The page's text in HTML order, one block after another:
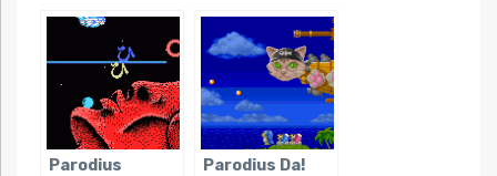
Parodius Parodius Da!